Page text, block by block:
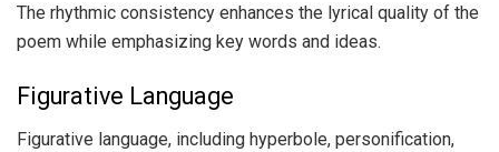
The rhythmic consistency enhances the lyrical quality of the
poem while emphasizing key words and ideas.
Figurative Language
Figurative language, including hyperbole, personification,